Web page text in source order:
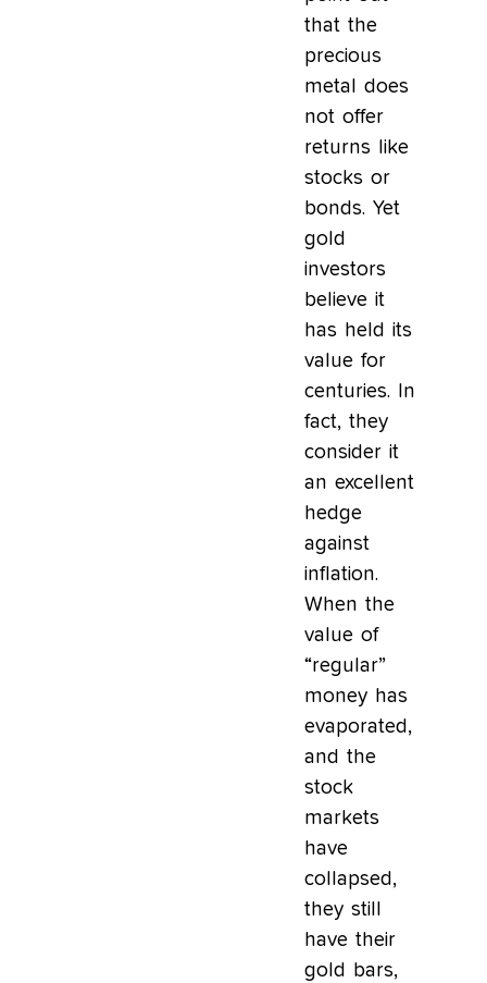
that the
precious
metal does
not offer
returns like
stocks or
bonds. Yet
gold
investors
believe it
has held its
value for
centuries. In
fact, they
consider it
an excellent
hedge
against
inflation.
When the
value of
“regular”
money has
evaporated,
and the
stock
markets
have
collapsed,
they still
have their
gold bars,